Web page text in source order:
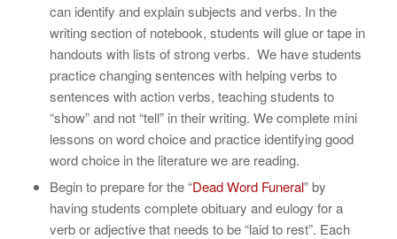
can identify and explain subjects and verbs. In the
writing section of notebook, students will glue or tape in
handouts with lists of strong verbs. We have students
practice changing sentences with helping verbs to
sentences with action verbs, teaching students to
“show” and not “tell” in their writing. We complete mini
lessons on word choice and practice identifying good
word choice in the literature we are reading.
Begin to prepare for the “Dead Word Funeral” by
having students complete obituary and eulogy for a
verb or adjective that needs to be “laid to rest”. Each